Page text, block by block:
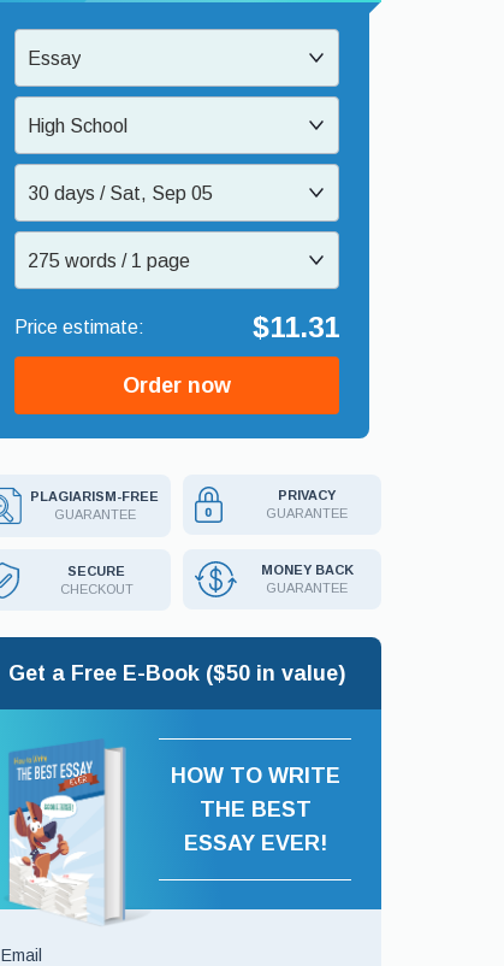
Essay
High School
30 days / Sat, Sep 05
275 words / 1 page
$11.31
Order now
PLAGIARISM-FREE
GUARANTEE
PRIVACY
GUARANTEE
SECURE
CHECKOUT
MONEY BACK
GUARANTEE
Get a Free E-Book ($50 in value)
HOW TO WRITE
THE BEST
ESSAY EVER!
Email